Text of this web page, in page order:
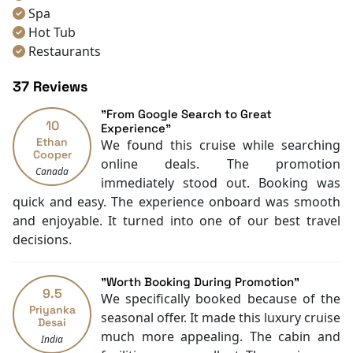
master chefs and served with panoramic ocean views.
If you’re searching for the newest and most refined
experience on your
our exclusive
the first to discover the magic of Diana Cruise!
Spa
Hot Tub
Restaurants
Mini Bar
Toiletries
Hair Dryer
Swimming pool [outdoor]
Boating
Massage
Free welcome drink
TV
Sunlounge
With Balcony
37 Reviews
10
Ethan
Cooper
Canada
"From Google Search to Great
Experience"
We found this cruise while searching
online deals. The promotion
immediately stood out. Booking was
quick and easy. The experience onboard was smooth
and enjoyable. It turned into one of our best travel
decisions.
9.5
Priyanka
Desai
India
"Worth Booking During Promotion"
We specifically booked because of the
seasonal offer. It made this luxury cruise
much more appealing. The cabin and